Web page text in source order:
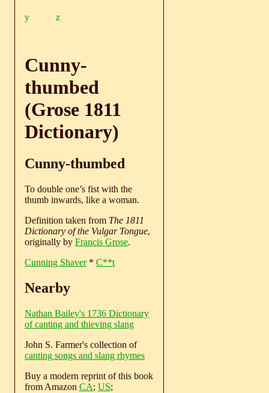
y z
Cunny-
thumbed
(Grose 1811
Dictionary)
Cunny-thumbed
To double one’s fist with the
thumb inwards, like a woman.
Definition taken from The 1811
Dictionary of the Vulgar Tongue,
originally by Francis Grose.
Cunning Shaver* C**t
Nearby
Nathan Bailey's 1736 Dictionary
of canting and thieving slang
John S. Farmer's collection of
canting songs and slang rhymes
Buy a modern reprint of this book
from Amazon CA; US;